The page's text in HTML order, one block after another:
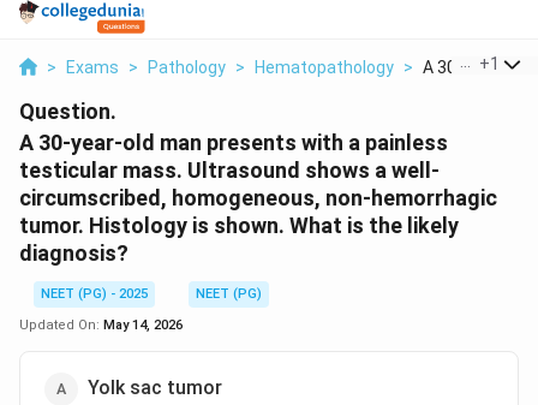
> Exams > Pathology > Hematopathology > A 30 Year Old
+1
Question.
A 30-year-old man presents with a painless
testicular mass. Ultrasound shows a well-
circumscribed, homogeneous, non-hemorrhagic
tumor. Histology is shown. What is the likely
diagnosis?
NEET (PG) - 2025
NEET (PG)
Updated On: May 14, 2026
Yolk sac tumor